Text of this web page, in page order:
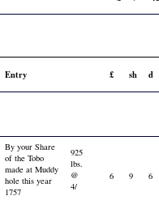
Entry £ sh d
By your Share
of the Tobo
made at Muddy
hole this year
1757
925
lbs.
@
4/
6 9 6